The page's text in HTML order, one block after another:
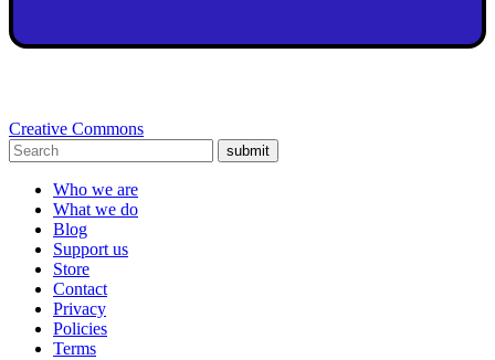
Creative Commons
submit
Who we are
What we do
Blog
Support us
Store
Contact
Privacy
Policies
Terms